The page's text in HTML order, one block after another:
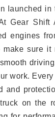
launched
Gear
engines
make sure
work.
and
on the